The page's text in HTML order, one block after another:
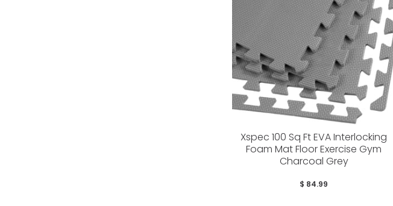
Xspec 100 Sq Ft EVA Interlocking
Foam Mat Floor Exercise Gym
Charcoal Grey
$ 84.99